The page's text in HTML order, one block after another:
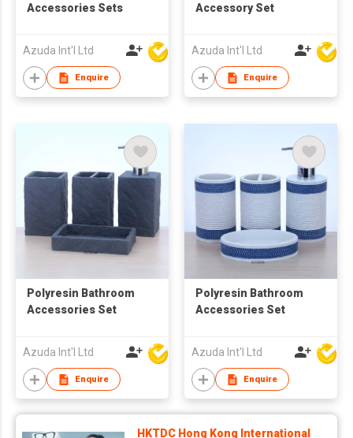
Accessories Sets
Azuda Int'l Ltd
Enquire
Accessory Set
Azuda Int'l Ltd
Enquire
Polyresin Bathroom
Accessories Set
Azuda Int'l Ltd
Enquire
Polyresin Bathroom
Accessories Set
Azuda Int'l Ltd
Enquire
HKTDC Hong Kong International